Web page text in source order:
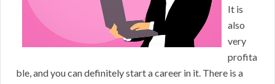
It is
also
very
profita
ble, and you can definitely start a career in it. There is a